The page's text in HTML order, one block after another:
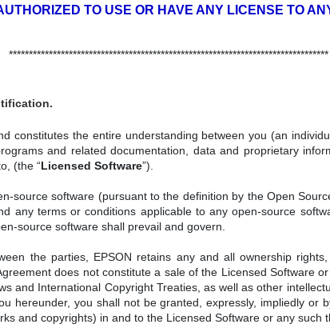
TO USE OR HAVE ANY LICENSE TO
********************************************************************************
constitutes the entire understanding between you (an
and related documentation, data and proprietary
(the “Licensed Software”).
source software (pursuant to the definition by the Open
any terms or conditions applicable to any open-source
source software shall prevail and govern.
the parties, EPSON retains any and all ownership
does not constitute a sale of the Licensed Software
and International Copyright Treaties, as well as other
hereunder, you shall not be granted, expressly, impliedly or
and copyrights) in and to the Licensed Software or any such